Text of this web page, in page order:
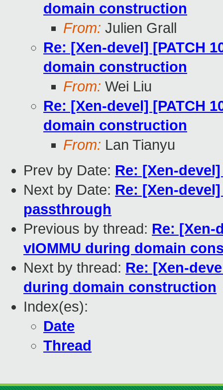
domain construction
From: Julien Grall
Re: [Xen-devel] [PATCH
domain construction
From: Wei Liu
Re: [Xen-devel] [PATCH
domain construction
From: Lan Tianyu
Prev by Date: Re: [Xen-
Next by Date: Re: [Xen-
passthrough
Previous by thread: Re: [Xen-
vIOMMU during domain
Next by thread: Re: [Xen-
during domain construction
Index(es):
Date
Thread